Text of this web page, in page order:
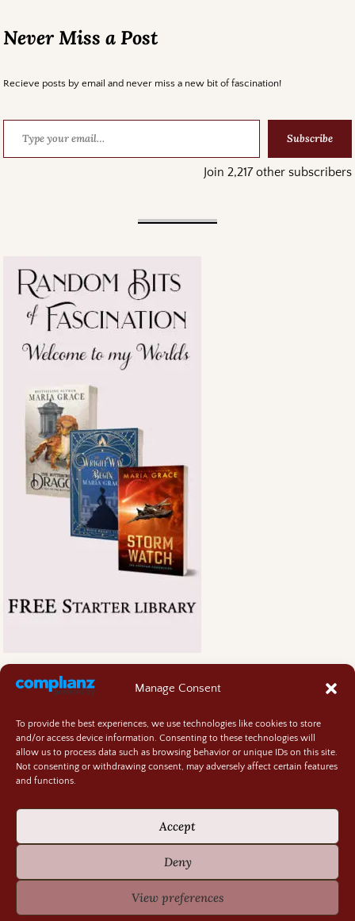
Manage Consent
To provide the best experiences, we use technologies like cookies to store
and/or access device information. Consenting to these technologies will
allow us to process data such as browsing behavior or unique IDs on this site.
Not consenting or withdrawing consent, may adversely affect certain features
and functions.
Accept
Deny
View preferences
Never Miss a Post
Recieve posts by email and never miss a new bit of fascination!
Subscribe
Join 2,217 other subscribers